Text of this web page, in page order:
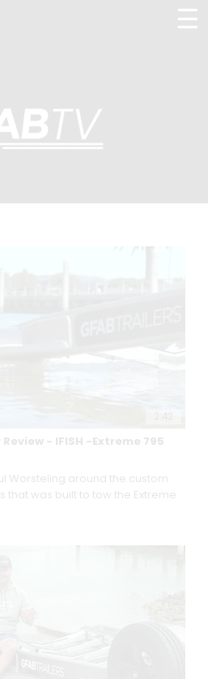
☰
- IFISH -Extreme 795
Worsteling around the custom
that was built to tow the Extreme